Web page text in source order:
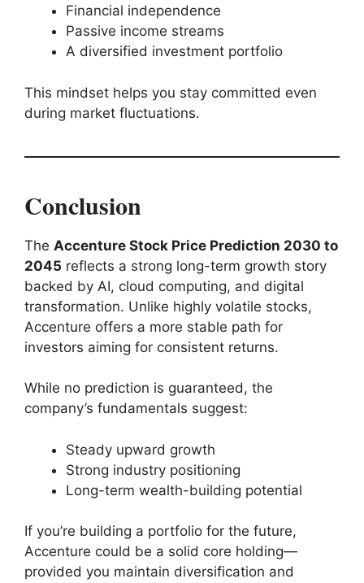
Financial independence
Passive income streams
A diversified investment portfolio
This mindset helps you stay committed even
during market fluctuations.
Conclusion
The Accenture Stock Price Prediction 2030 to
2045 reflects a strong long-term growth story
backed by AI, cloud computing, and digital
transformation. Unlike highly volatile stocks,
Accenture offers a more stable path for
investors aiming for consistent returns.
While no prediction is guaranteed, the
company’s fundamentals suggest:
Steady upward growth
Strong industry positioning
Long-term wealth-building potential
If you’re building a portfolio for the future,
Accenture could be a solid core holding—
provided you maintain diversification and